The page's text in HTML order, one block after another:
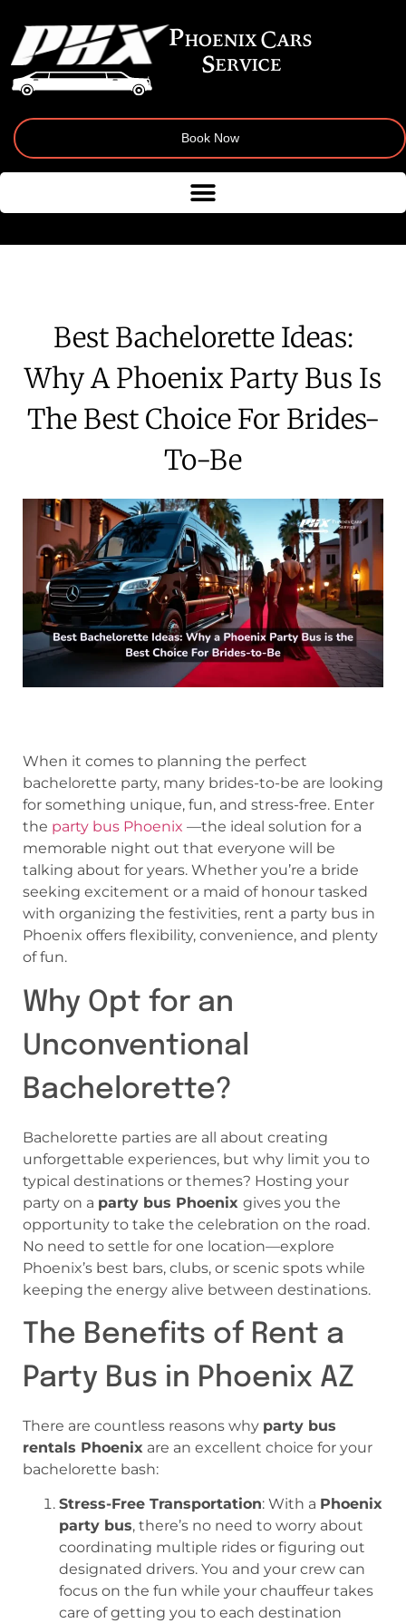
Book Now
Best Bachelorette Ideas:
Why A Phoenix Party Bus Is
The Best Choice For Brides-
To-Be
When it comes to planning the perfect
bachelorette party, many brides-to-be are looking
for something unique, fun, and stress-free. Enter
the party bus Phoenix —the ideal solution for a
memorable night out that everyone will be
talking about for years. Whether you’re a bride
seeking excitement or a maid of honour tasked
with organizing the festivities, rent a party bus in
Phoenix offers flexibility, convenience, and plenty
of fun.
Why Opt for an
Unconventional
Bachelorette?
Bachelorette parties are all about creating
unforgettable experiences, but why limit you to
typical destinations or themes? Hosting your
party on a party bus Phoenix gives you the
opportunity to take the celebration on the road.
No need to settle for one location—explore
Phoenix’s best bars, clubs, or scenic spots while
keeping the energy alive between destinations.
The Benefits of Rent a
Party Bus in Phoenix AZ
There are countless reasons why party bus
rentals Phoenix are an excellent choice for your
bachelorette bash:
Stress-Free Transportation: With a Phoenix
party bus, there’s no need to worry about
coordinating multiple rides or figuring out
designated drivers. You and your crew can
focus on the fun while your chauffeur takes
care of getting you to each destination